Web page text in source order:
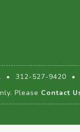
• 312-527-9420 •
Please Contact